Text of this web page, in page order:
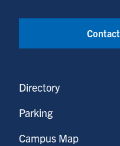
Directory
Parking
Campus Map